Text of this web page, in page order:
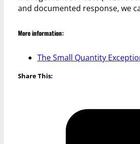
and documented response, we
More information:
The Small Quantity
Share This: